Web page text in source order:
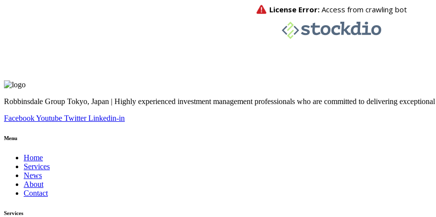
Robbinsdale Group Tokyo, Japan | Highly experienced investment management professionals who are committed to delivering exceptional
FacebookYoutube Twitter Linkedin-in
Menu
Home
Services
News
About
Contact
Services